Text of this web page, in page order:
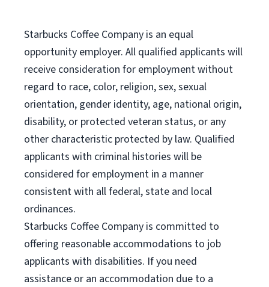
Starbucks Coffee Company is an equal
opportunity employer. All qualified applicants will
receive consideration for employment without
regard to race, color, religion, sex, sexual
orientation, gender identity, age, national origin,
disability, or protected veteran status, or any
other characteristic protected by law. Qualified
applicants with criminal histories will be
considered for employment in a manner
consistent with all federal, state and local
ordinances.
Starbucks Coffee Company is committed to
offering reasonable accommodations to job
applicants with disabilities. If you need
assistance or an accommodation due to a